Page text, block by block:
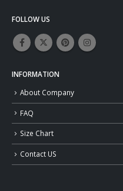
FOLLOW US
INFORMATION
About Company
FAQ
Size Chart
Contact US